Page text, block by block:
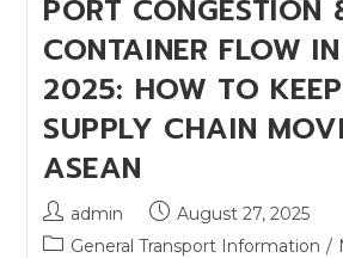
PORT CONGESTION
CONTAINER FLOW
2025: HOW TO
SUPPLY CHAIN
ASEAN
admin
August 27, 2025
General Transport Information /